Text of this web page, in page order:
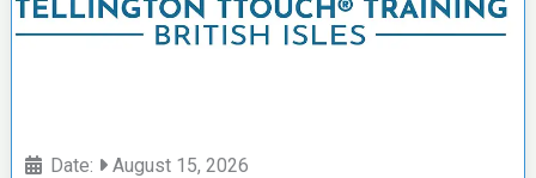
Date: August 15, 2026